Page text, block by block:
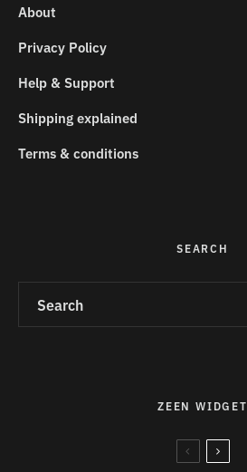
About
Privacy Policy
Help & Support
Shipping explained
Terms & conditions
SEARCH
ZEEN WIDGET